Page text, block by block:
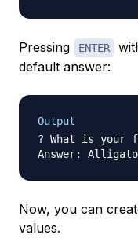
Pressing ENTER
default answer:
Output
? What is
Now, you can
values.